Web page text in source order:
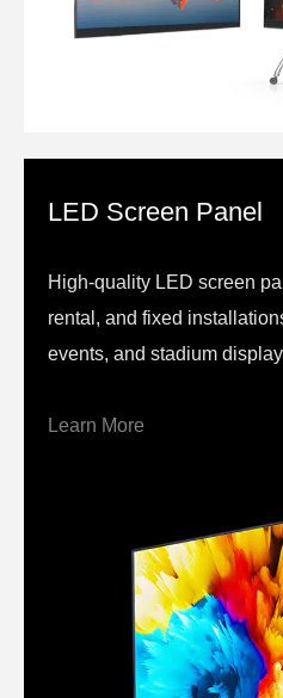
LED Screen Panel
High-quality LED screen
rental, and fixed
events, and stadium
Learn More